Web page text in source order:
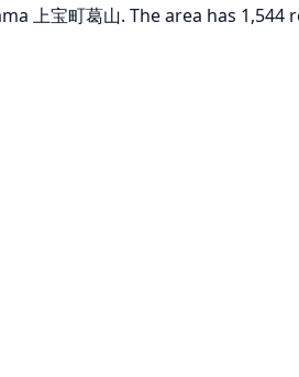
上宝町葛山. The area has